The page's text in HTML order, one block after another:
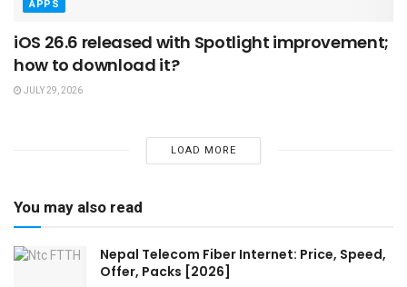
APPS
iOS 26.6 released with Spotlight improvement;
how to download it?
JULY 29, 2026
LOAD MORE
You may also read
Nepal Telecom Fiber Internet: Price, Speed,
Offer, Packs [2026]